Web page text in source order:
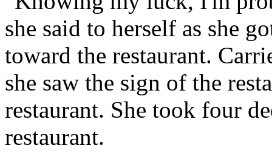
she said to herself as she
toward the restaurant.
she saw the sign of the
restaurant. She took four
restaurant.